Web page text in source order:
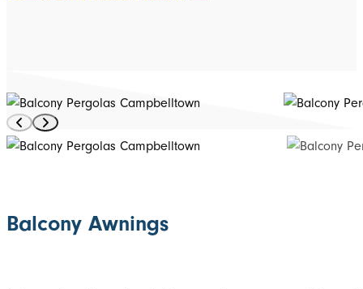
Balcony Awnings